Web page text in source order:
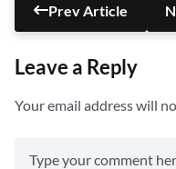
Prev Article
Leave a Reply
Your email address will